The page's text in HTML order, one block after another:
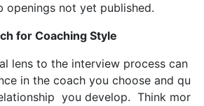
openings not yet published.
for Coaching Style
lens to the interview process can
in the coach you choose and qu
you develop. Think mor